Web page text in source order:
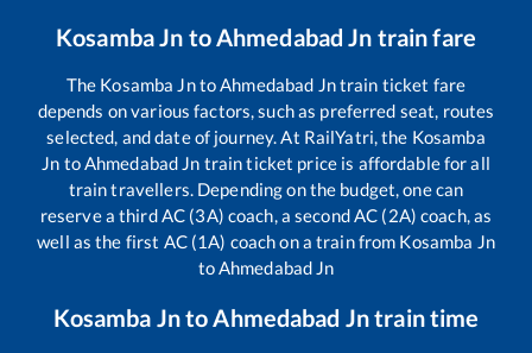
Kosamba Jn toAhmedabad Jn train fare
The Kosamba JntoAhmedabad Jntrain ticket fare
depends on various factors, such as preferred seat, routes
selected, and date of journey. At RailYatri, the Kosamba
Jn toAhmedabad Jn train ticket price is affordable for all
train travellers. Depending on the budget, one can
reserve a third AC (3A) coach, a second AC (2A) coach, as
well as the first AC (1A) coach on a train from Kosamba Jn
toAhmedabad Jn
Kosamba JntoAhmedabad Jntrain time